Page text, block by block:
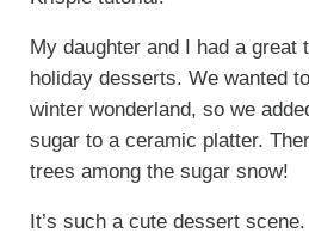
My daughter and I had a great
holiday desserts. We wanted
winter wonderland, so we
sugar to a ceramic platter.
trees among the sugar snow!
It’s such a cute dessert scene.